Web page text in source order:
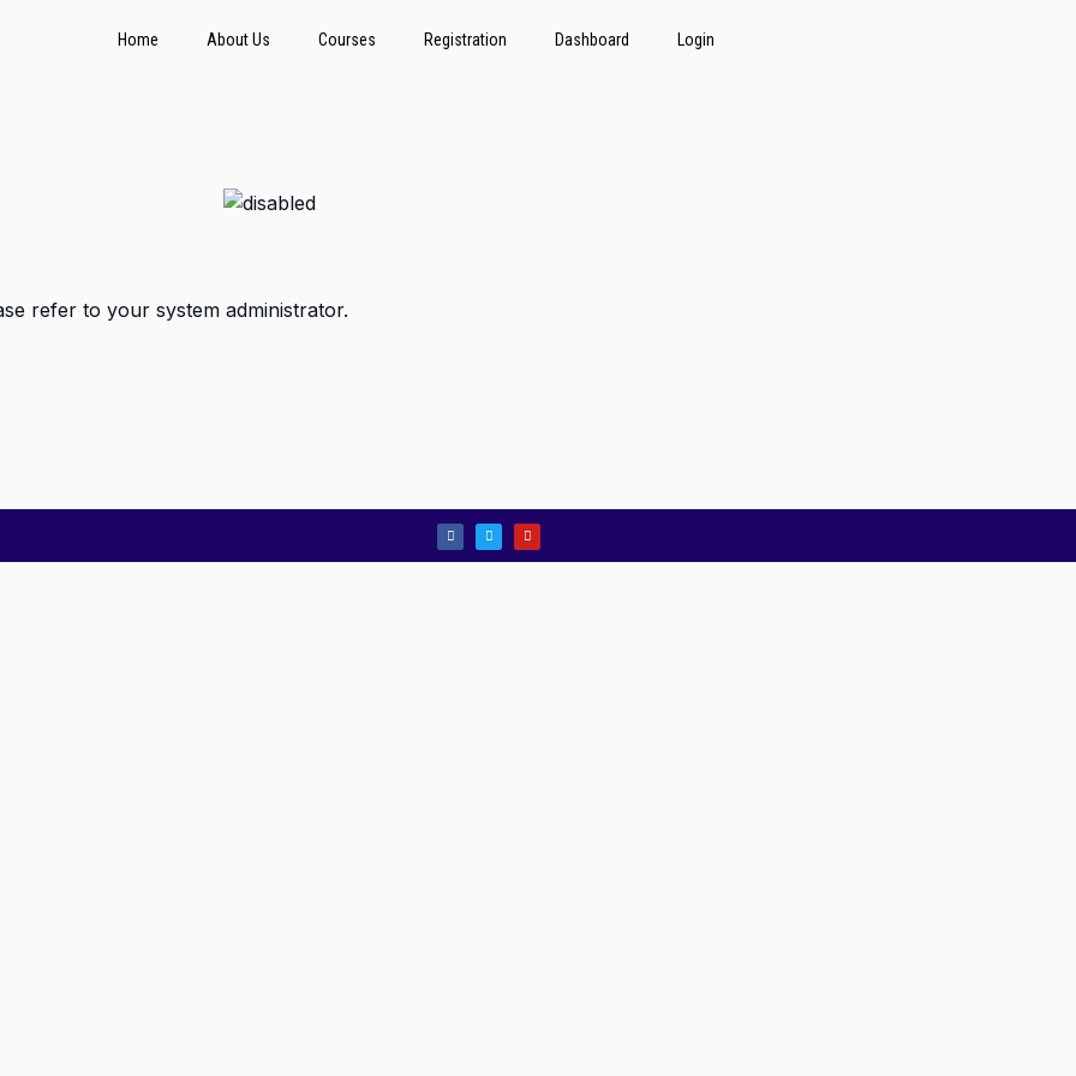
Home About Us Courses Registration Dashboard Login
refer to your system administrator.